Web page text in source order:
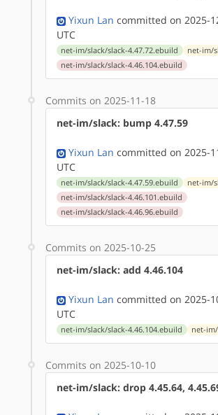
Yixun Lan committed on 2025-
UTC
net-im/slack/slack-4.47.72.ebuild
net-im/
net-im/slack/slack-4.46.104.ebuild
Commits on 2025-11-18
net-im/slack: bump 4.47.59
Yixun Lan committed on 2025-
UTC
net-im/slack/slack-4.47.59.ebuild
net-im/
net-im/slack/slack-4.46.101.ebuild
net-im/slack/slack-4.46.96.ebuild
Commits on 2025-10-25
net-im/slack: add 4.46.104
Yixun Lan committed on 2025-
UTC
net-im/slack/slack-4.46.104.ebuild net-
Commits on 2025-10-10
net-im/slack: drop 4.45.64,